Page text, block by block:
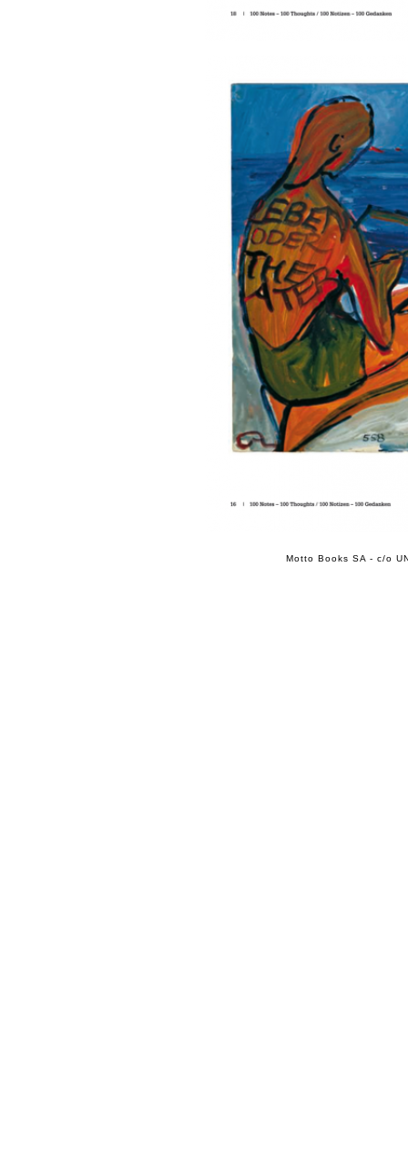
Motto Books SA - c/o